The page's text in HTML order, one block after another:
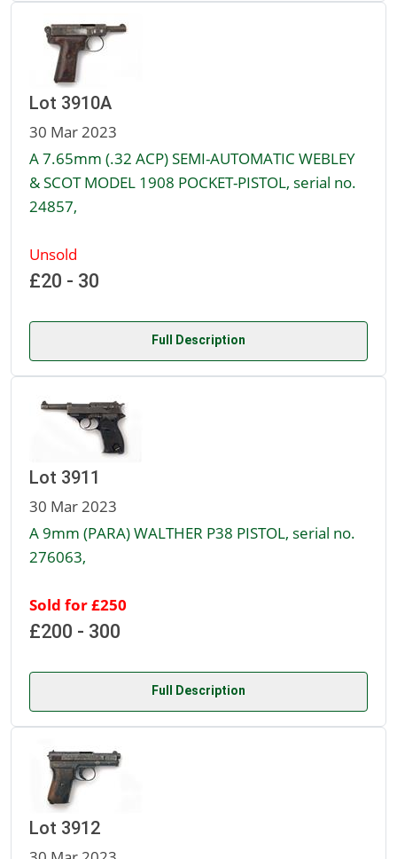
Lot 3910A
30 Mar 2023
A 7.65mm (.32 ACP) SEMI-AUTOMATIC WEBLEY
& SCOT MODEL 1908 POCKET-PISTOL, serial no.
24857,
Unsold
£20 - 30
Full Description
Lot 3911
30 Mar 2023
A 9mm (PARA) WALTHER P38 PISTOL, serial no.
276063,
Sold for £250
£200 - 300
Full Description
Lot 3912